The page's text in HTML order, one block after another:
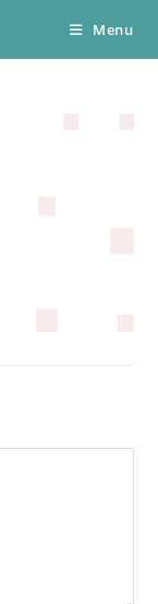
Menu